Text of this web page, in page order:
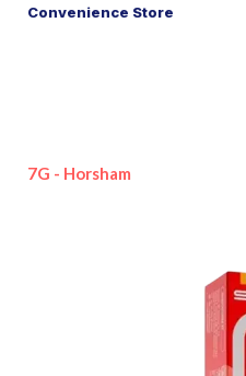
Convenience Store
7G - Horsham